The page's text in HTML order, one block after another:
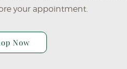
your appointment.
Now